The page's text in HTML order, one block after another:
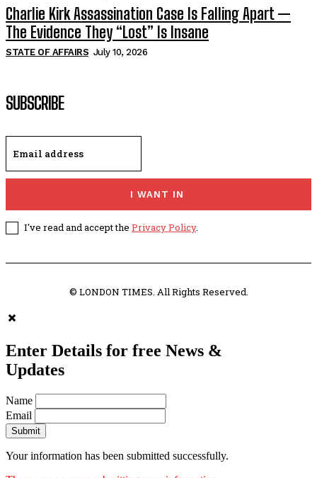
Charlie Kirk Assassination Case Is Falling Apart —
The Evidence They “Lost” Is Insane
STATE OF AFFAIRS July 10, 2026
SUBSCRIBE
I WANT IN
I've read and accept the Privacy Policy.
© LONDON TIMES. All Rights Reserved.
Enter Details for free News &
Updates
Name
Email
Submit
Your information has been submitted successfully.